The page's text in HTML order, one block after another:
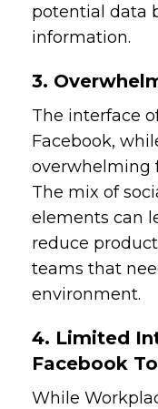
potential data
information.
3.
The interface
Facebook,
overwhelming
The mix of
elements can
reduce
teams that
environment.
4. Limited
Facebook
While